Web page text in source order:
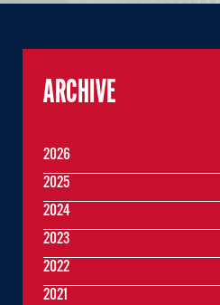
ARCHIVE
2026
2025
2024
2023
2022
2021